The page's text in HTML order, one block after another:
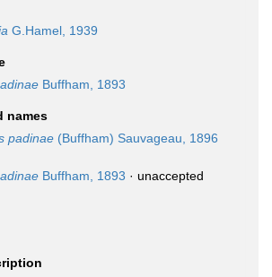
G.Hamel, 1939
Buffham, 1893
names
padinae (Buffham) Sauvageau, 1896
Buffham, 1893 · unaccepted